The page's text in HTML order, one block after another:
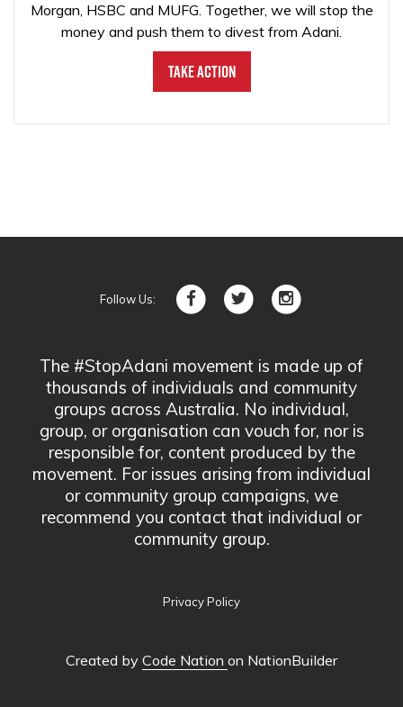
Morgan, HSBC and MUFG. Together, we will stop the
money and push them to divest from Adani.
Take Action
Follow Us:
The #StopAdani movement is made up of
thousands of individuals and community
groups across Australia. No individual,
group, or organisation can vouch for, nor is
responsible for, content produced by the
movement. For issues arising from individual
or community group campaigns, we
recommend you contact that individual or
community group.
Privacy Policy
Created by Code Nation on NationBuilder